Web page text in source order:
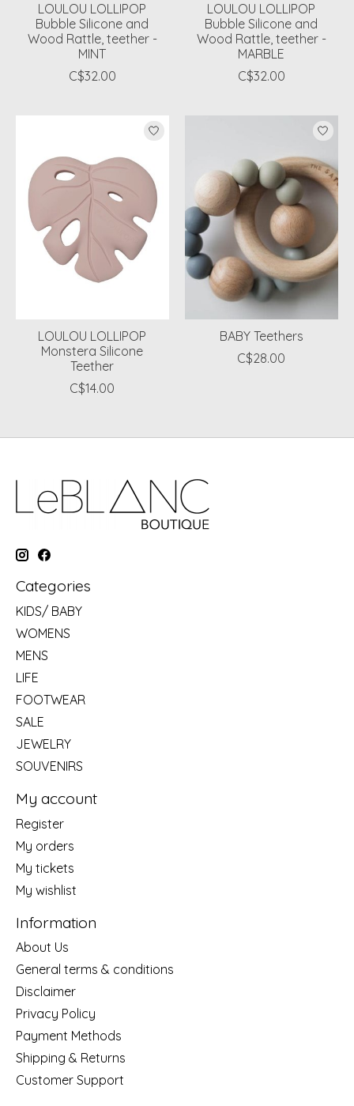
LOULOU LOLLIPOP
Bubble Silicone and
Wood Rattle, teether -
MINT
C$32.00
LOULOU LOLLIPOP
Bubble Silicone and
Wood Rattle, teether -
MARBLE
C$32.00
LOULOU LOLLIPOP
Monstera Silicone
Teether
C$14.00
BABY Teethers
C$28.00
Categories
KIDS/ BABY
WOMENS
MENS
LIFE
FOOTWEAR
SALE
JEWELRY
SOUVENIRS
My account
Register
My orders
My tickets
My wishlist
Information
About Us
General terms & conditions
Disclaimer
Privacy Policy
Payment Methods
Shipping & Returns
Customer Support